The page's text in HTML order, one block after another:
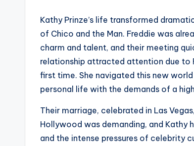
Kathy Prinze’s life transformed
of Chico and the Man. Freddie was
charm and talent, and their meeting
relationship attracted attention due to
first time. She navigated this new
personal life with the demands of a
Their marriage, celebrated in Las
Hollywood was demanding, and
and the intense pressures of celebrity